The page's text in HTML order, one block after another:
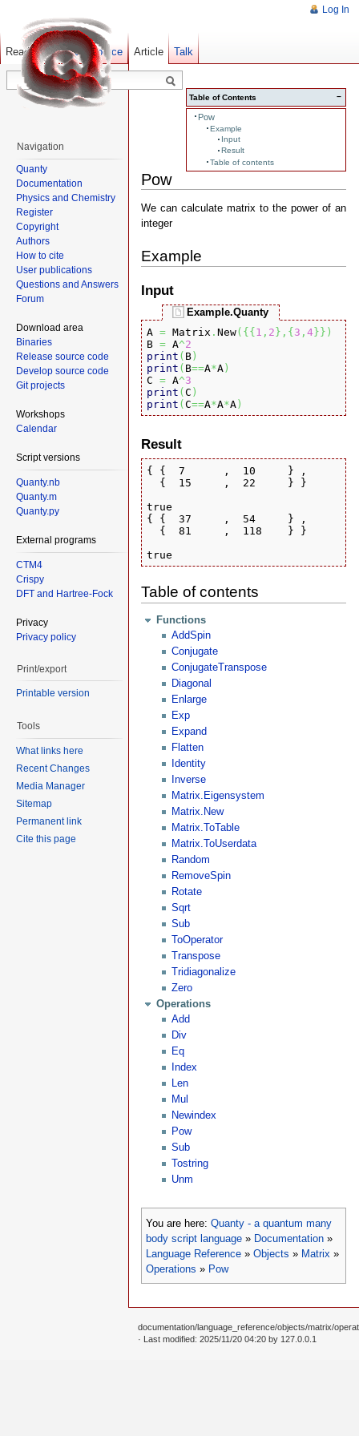
−
Table of Contents
Pow
Example
Input
Result
Table of contents
Pow
We can calculate matrix to the power of an
integer
Example
Input
Example.Quanty
A = Matrix .New( {{1 , 2} , {3 ,4}} )
B = A^2
print ( B)
print ( B==A*A)
C = A^3
print (C )
print (C==A*A*A)
Result
{ {  7      ,  10     } ,
  {  15     ,  22     } }
true
{ {  37     ,  54     } ,
  {  81     ,  118    } }
true
Table of contents
Functions
AddSpin
Conjugate
ConjugateTranspose
Diagonal
Enlarge
Exp
Expand
Flatten
Identity
Inverse
Matrix.Eigensystem
Matrix.New
Matrix.ToTable
Matrix.ToUserdata
Random
RemoveSpin
Rotate
Sqrt
Sub
ToOperator
Transpose
Tridiagonalize
Zero
Operations
Add
Div
Eq
Index
Len
Mul
Newindex
Pow
Sub
Tostring
Unm
You are here: Quanty - a quantum many
body script language » Documentation »
Language Reference » Objects » Matrix »
Operations » Pow
Log In
Article Talk
Read Show pagesource Old revisions
Navigation
Quanty
Documentation
Physics and Chemistry
Register
Copyright
Authors
How to cite
User publications
Questions and Answers
Forum
Download area
Binaries
Release source code
Develop source code
Git projects
Workshops
Calendar
Script versions
Quanty.nb
Quanty.m
Quanty.py
External programs
CTM4
Crispy
DFT and Hartree-Fock
Privacy
Privacy policy
Print/export
Printable version
Tools
What links here
Recent Changes
Media Manager
Sitemap
Permanent link
Cite this page
documentation/language_reference/objects/matrix/
· Last modified: 2025/11/20 04:20 by 127.0.0.1